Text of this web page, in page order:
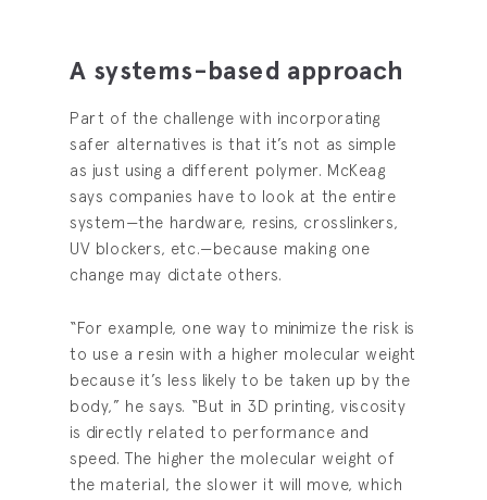
A systems-based approach
Part of the challenge with incorporating
safer alternatives is that it’s not as simple
as just using a different polymer. McKeag
says companies have to look at the entire
system—the hardware, resins, crosslinkers,
UV blockers, etc.—because making one
change may dictate others.
“For example, one way to minimize the risk is
to use a resin with a higher molecular weight
because it’s less likely to be taken up by the
body,” he says. “But in 3D printing, viscosity
is directly related to performance and
speed. The higher the molecular weight of
the material, the slower it will move, which